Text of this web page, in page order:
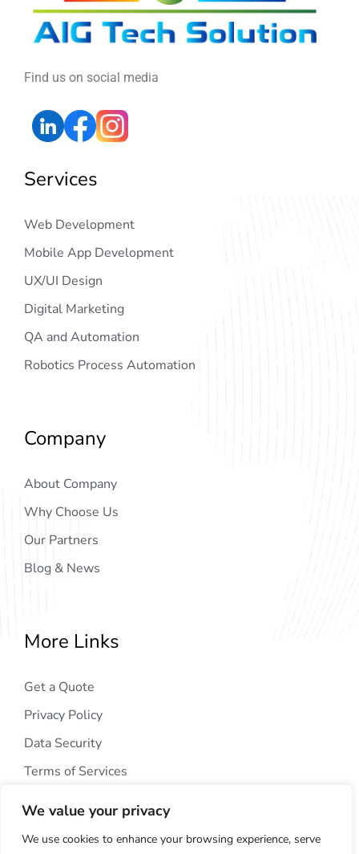
We value your privacy
We use cookies to enhance your browsing experience, serve
Find us on social media
Services
Web Development
Mobile App Development
UX/UI Design
Digital Marketing
QA and Automation
Robotics Process Automation
Company
About Company
Why Choose Us
Our Partners
Blog & News
More Links
Get a Quote
Privacy Policy
Data Security
Terms of Services